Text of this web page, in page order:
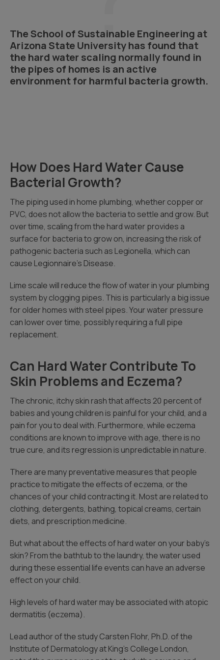
The School of Sustainable Engineering at
Arizona State University has found that
the hard water scaling normally found in
the pipes of homes is an active
environment for harmful bacteria growth.
How Does Hard Water Cause
Bacterial Growth?
The piping used in home plumbing, whether copper or
PVC, does not allow the bacteria to settle and grow. But
over time, scaling from the hard water provides a
surface for bacteria to grow on, increasing the risk of
pathogenic bacteria such as Legionella, which can
cause Legionnaire’s Disease.
Lime scale will reduce the flow of water in your plumbing
system by clogging pipes. This is particularly a big issue
for older homes with steel pipes. Your water pressure
can lower over time, possibly requiring a full pipe
replacement.
Can Hard Water Contribute To
Skin Problems and Eczema?
The chronic, itchy skin rash that affects 20 percent of
babies and young children is painful for your child, and a
pain for you to deal with. Furthermore, while eczema
conditions are known to improve with age, there is no
true cure, and its regression is unpredictable in nature.
There are many preventative measures that people
practice to mitigate the effects of eczema, or the
chances of your child contracting it. Most are related to
clothing, detergents, bathing, topical creams, certain
diets, and prescription medicine.
But what about the effects of hard water on your baby’s
skin? From the bathtub to the laundry, the water used
during these essential life events can have an adverse
effect on your child.
High levels of hard water may be associated with atopic
dermatitis (eczema).
Lead author of the study Carsten Flohr, Ph.D. of the
Institute of Dermatology at King’s College London,